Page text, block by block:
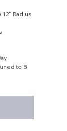
Radius
to B